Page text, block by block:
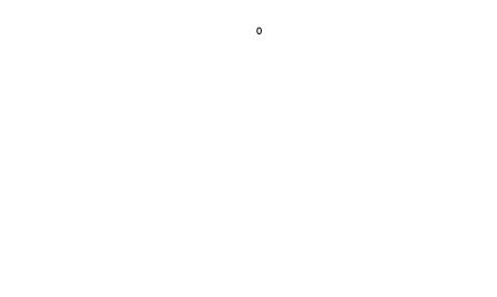
0